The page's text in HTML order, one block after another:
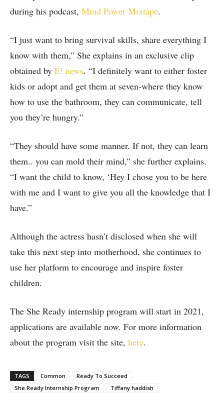
during his podcast, Mind Power Mixtape.
“I just want to bring survival skills, share everything I
know with them,” She explains in an exclusive clip
obtained by E! news. “I definitely want to either foster
kids or adopt and get them at seven-where they know
how to use the bathroom, they can communicate, tell
you they’re hungry.”
“They should have some manner. If not, they can learn
them.. you can mold their mind,” she further explains.
“I want the child to know, ‘Hey I chose you to be here
with me and I want to give you all the knowledge that I
have.”
Although the actress hasn’t disclosed when she will
take this next step into motherhood, she continues to
use her platform to encourage and inspire foster
children.
The She Ready internship program will start in 2021,
applications are available now. For more information
about the program visit the site, here.
TAGS Common
Ready To Succeed
She Ready Internship Program
Tiffany haddish